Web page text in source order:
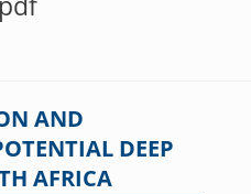
AND
DEEP
AFRICA